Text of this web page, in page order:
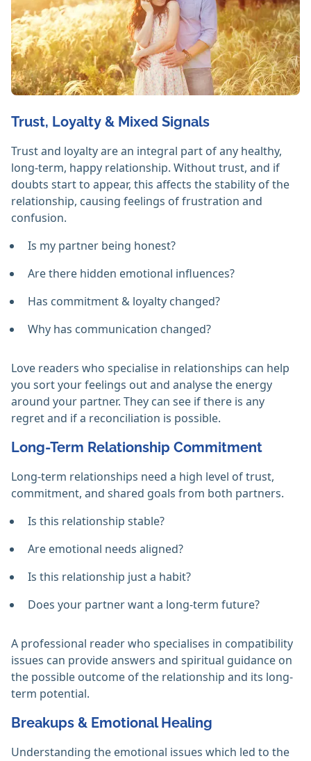
Trust, Loyalty & Mixed Signals
Trust and loyalty are an integral part of any healthy,
long-term, happy relationship. Without trust, and if
doubts start to appear, this affects the stability of the
relationship, causing feelings of frustration and
confusion.
Is my partner being honest?
Are there hidden emotional influences?
Has commitment & loyalty changed?
Why has communication changed?
Love readers who specialise in relationships can help
you sort your feelings out and analyse the energy
around your partner. They can see if there is any
regret and if a reconciliation is possible.
Long-Term Relationship Commitment
Long-term relationships need a high level of trust,
commitment, and shared goals from both partners.
Is this relationship stable?
Are emotional needs aligned?
Is this relationship just a habit?
Does your partner want a long-term future?
A professional reader who specialises in compatibility
issues can provide answers and spiritual guidance on
the possible outcome of the relationship and its long-
term potential.
Breakups & Emotional Healing
Understanding the emotional issues which led to the